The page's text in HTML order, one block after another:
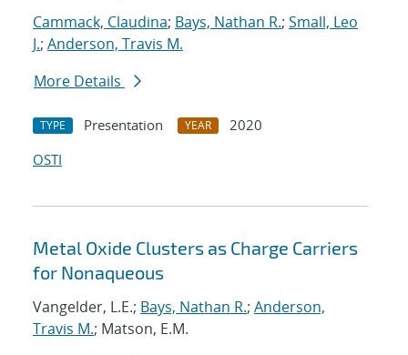
Cammack, Claudina; Bays, Nathan R.; Small, Leo
J.; Anderson, Travis M.
More Details
TYPE Presentation YEAR
2020
OSTI
Metal Oxide Clusters as Charge Carriers
for Nonaqueous
Vangelder, L.E.; Bays, Nathan R.; Anderson,
Travis M.; Matson, E.M.